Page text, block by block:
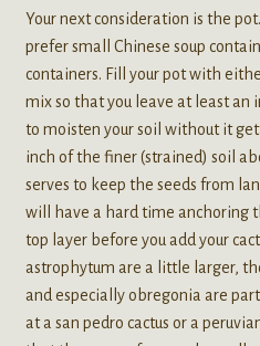
Your next consideration is the
prefer small Chinese soup
containers. Fill your pot with
mix so that you leave at least an
to moisten your soil without it
inch of the finer (strained) soil
serves to keep the seeds from
will have a hard time anchoring
top layer before you add your
astrophytum are a little larger,
and especially obregonia are
at a san pedro cactus or a